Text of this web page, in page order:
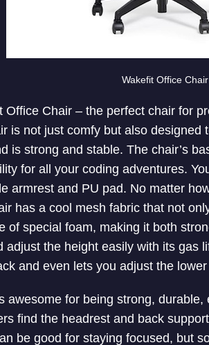
Wakefit Office Chair
Office Chair – the perfect chair for
is not just comfy but also designed
is strong and stable. The chair’s
for all your coding adventures.
armrest and PU pad. No matter
has a cool mesh fabric that not
of special foam, making it both
adjust the height easily with its gas
and even lets you adjust the
awesome for being strong,
find the headrest and back
be good for staying focused, but